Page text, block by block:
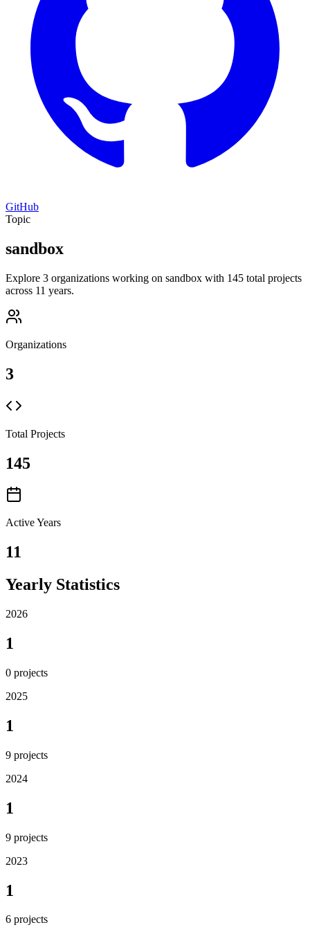
GitHub
Topic
sandbox
Explore 3 organizations working on sandbox with 145 total projects
across 11 years.
Organizations
3
Total Projects
145
Active Years
11
Yearly Statistics
2026
1
0 projects
2025
1
9 projects
2024
1
9 projects
2023
1
6 projects